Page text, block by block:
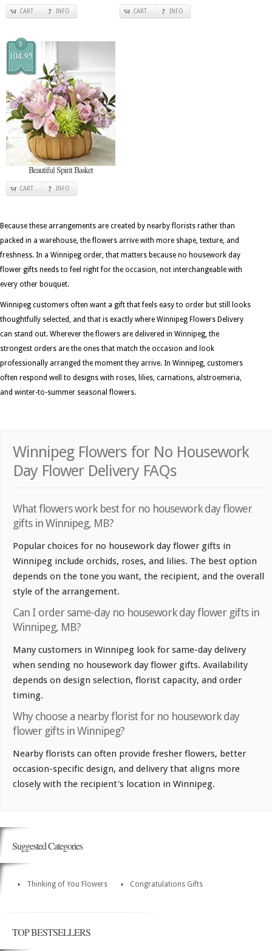
CART INFO CART INFO
$
104.95
Beautiful Spirit Basket
CART INFO
Because these arrangements are created by nearby florists rather than
packed in a warehouse, the flowers arrive with more shape, texture, and
freshness. In a Winnipeg order, that matters because no housework day
flower gifts needs to feel right for the occasion, not interchangeable with
every other bouquet.
Winnipeg customers often want a gift that feels easy to order but still looks
thoughtfully selected, and that is exactly where Winnipeg Flowers Delivery
can stand out. Wherever the flowers are delivered in Winnipeg, the
strongest orders are the ones that match the occasion and look
professionally arranged the moment they arrive. In Winnipeg, customers
often respond well to designs with roses, lilies, carnations, alstroemeria,
and winter-to-summer seasonal flowers.
Winnipeg Flowers for No Housework
Day Flower Delivery FAQs
What flowers work best for no housework day flower
gifts in Winnipeg, MB?
Popular choices for no housework day flower gifts in
Winnipeg include orchids, roses, and lilies. The best option
depends on the tone you want, the recipient, and the overall
style of the arrangement.
Can I order same-day no housework day flower gifts in
Winnipeg, MB?
Many customers in Winnipeg look for same-day delivery
when sending no housework day flower gifts. Availability
depends on design selection, florist capacity, and order
timing.
Why choose a nearby florist for no housework day
flower gifts in Winnipeg?
Nearby florists can often provide fresher flowers, better
occasion-specific design, and delivery that aligns more
closely with the recipient's location in Winnipeg.
Suggested Categories
Thinking of You Flowers Congratulations Gifts
TOP BESTSELLERS